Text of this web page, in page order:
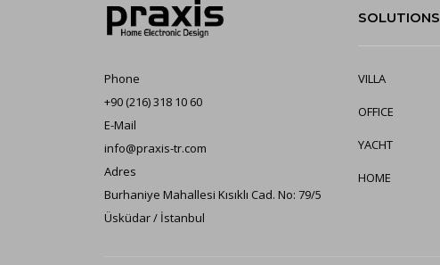
Phone
+90 (216) 318 10 60
E-Mail
info@praxis-tr.com
Adres
Burhaniye Mahallesi Kısıklı Cad. No: 79/5
Üsküdar / İstanbul
SOLUTIONS
VILLA
OFFICE
YACHT
HOME